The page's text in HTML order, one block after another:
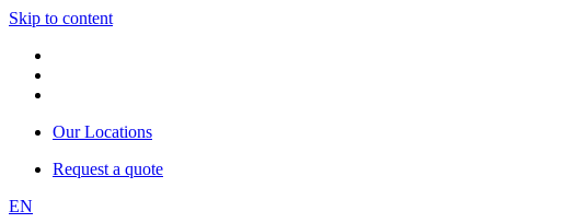
Skip to content
Our Locations
Request a quote
EN